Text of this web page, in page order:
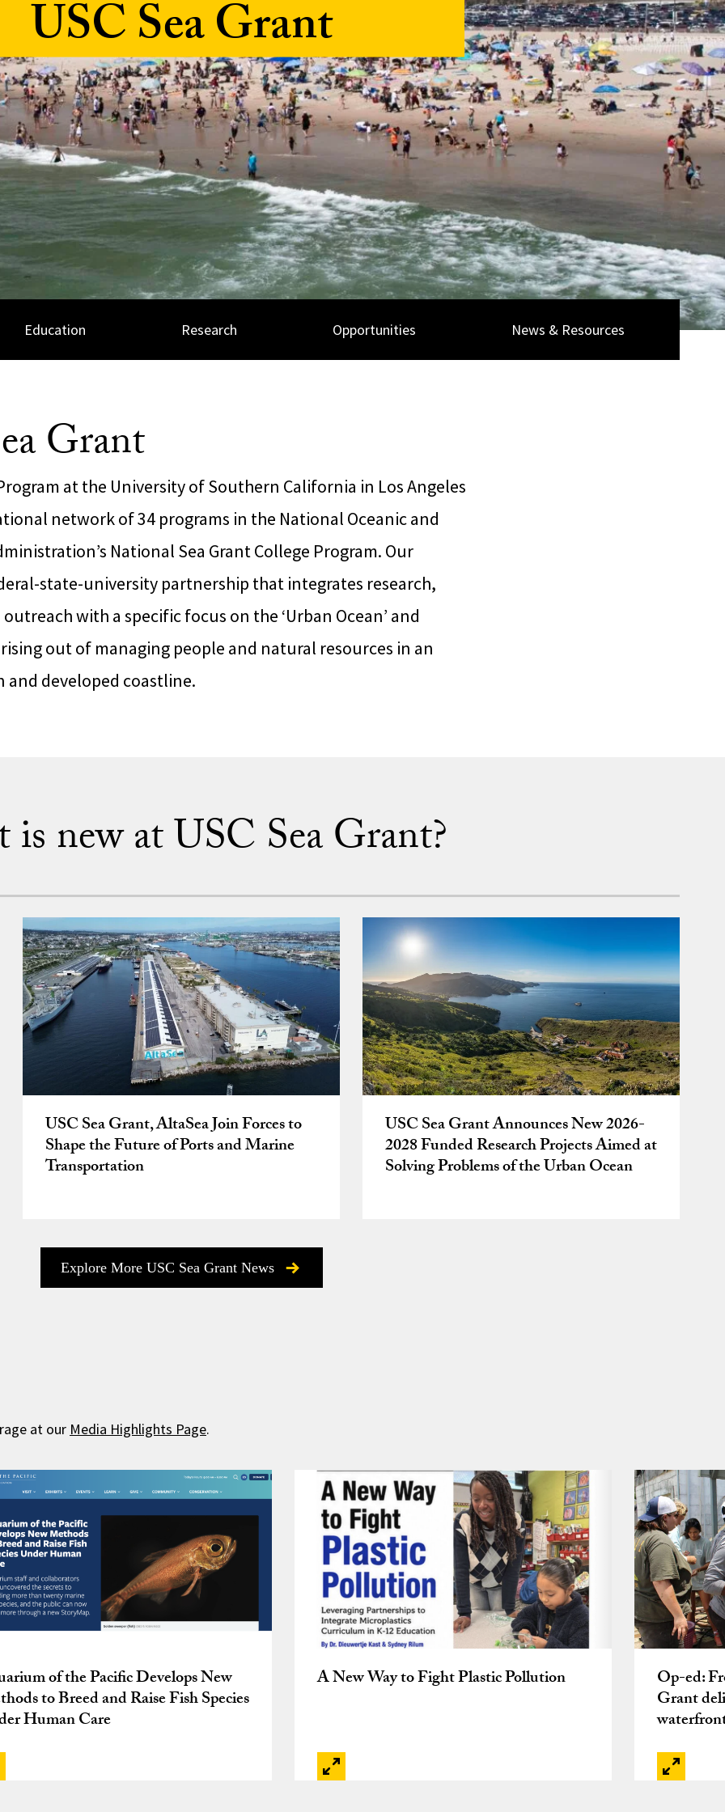
USC Sea Grant
Education Research Opportunities News & Resources
Grant
at the University of Southern California in Los Angeles
network of 34 programs in the National Oceanic and
National Sea Grant College Program. Our
state-university partnership that integrates research,
with a specific focus on the ‘Urban Ocean’ and
out of managing people and natural resources in an
and developed coastline.
new at USC Sea Grant?
USC Sea Grant, AltaSea Join Forces to
Shape the Future of Ports and Marine
Transportation
USC Sea Grant Announces New 2026-
2028 Funded Research Projects Aimed at
Solving Problems of the Urban Ocean
Explore More USC Sea Grant News
at our Media Highlights Page.
of the Pacific Develops New
to Breed and Raise Fish Species
Human Care
A New Way to Fight Plastic Pollution Op-ed:
Grant